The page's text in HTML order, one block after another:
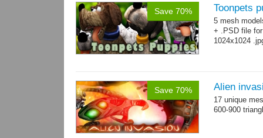
Save 70% Toonpets
5 mesh
+ .PSD file
1024x1024
Save 70% Alien
17 unique
600-900